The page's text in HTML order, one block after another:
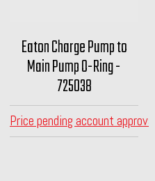
Eaton Charge Pump to
Main Pump O-Ring -
725038
Price pending account